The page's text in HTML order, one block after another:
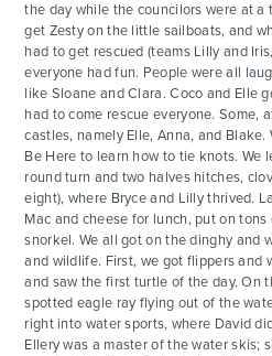
the day while the councilors were at a
get Zesty on the little sailboats, and
had to get rescued (teams Lilly and
everyone had fun. People were all
like Sloane and Clara. Coco and Elle
had to come rescue everyone. Some,
castles, namely Elle, Anna, and Blake.
Be Here to learn how to tie knots. We
round turn and two halves hitches,
eight), where Bryce and Lilly thrived.
Mac and cheese for lunch, put on
snorkel. We all got on the dinghy and
and wildlife. First, we got flippers and
and saw the first turtle of the day. On
spotted eagle ray flying out of the
right into water sports, where David
Ellery was a master of the water skis;